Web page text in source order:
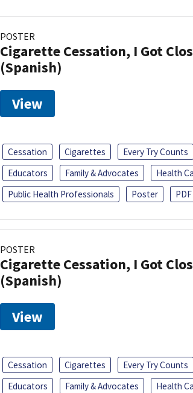
POSTER
Cigarette Cessation, I Got
(Spanish)
View
Cessation Cigarettes Every Try Counts
Educators
Family & Advocates
Health
Public Health Professionals
Poster
POSTER
Cigarette Cessation, I Got
(Spanish)
View
Cessation Cigarettes Every Try Counts
Educators
Family & Advocates
Health